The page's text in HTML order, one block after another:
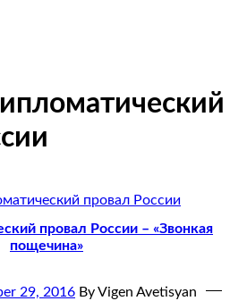
провал России – «Звонкая
пощечина»
29, 2016 By Vigen Avetisyan